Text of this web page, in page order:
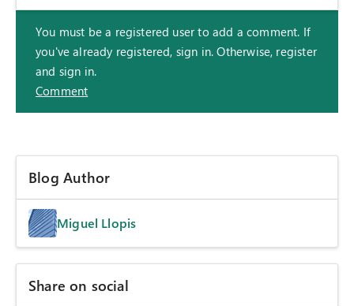
You must be a registered user to add a comment. If
you've already registered, sign in. Otherwise, register
and sign in.
Comment
Blog Author
Miguel Llopis
Share on social